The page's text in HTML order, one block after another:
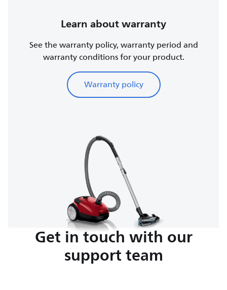
Learn about warranty
See the warranty policy, warranty period and
warranty conditions for your product.
Warranty policy
Get in touch with our
support team